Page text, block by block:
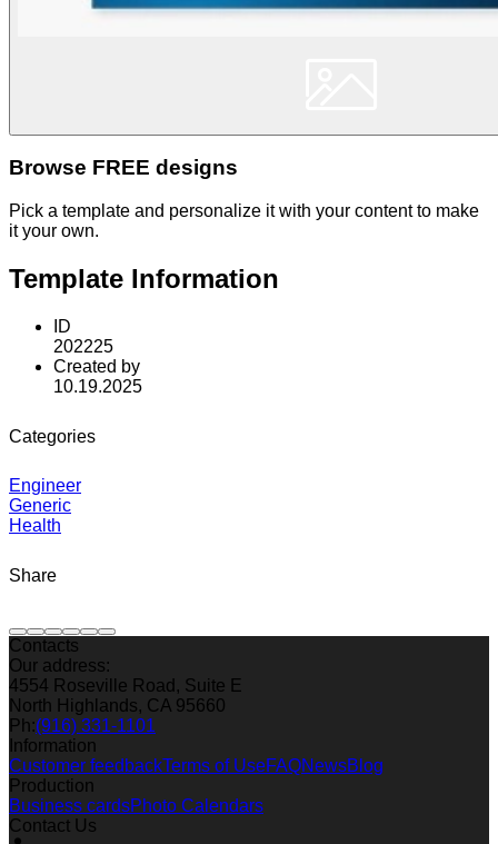
Browse FREE designs
Pick a template and personalize it with your content to make
it your own.
Template Information
ID
202225
Created by
10.19.2025
Categories
Engineer
Generic
Health
Share
Contacts
Our address:
4554 Roseville Road, Suite E
North Highlands, CA 95660
Ph:(916) 331-1101
Information
Customer feedbackTerms of UseFAQNewsBlog
Production
Business cardsPhoto Calendars
Contact Us